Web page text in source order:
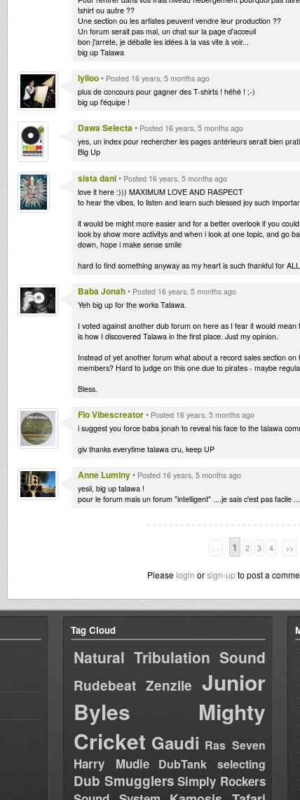
tshirt ou autre ??
Une section ou les artistes peuvent vendre leur production ??
Un forum serait pas mal, un chat sur la page d'acceuil
bon j'arrete, je déballe les idées à la vas vite à voir...
big up Talawa
lylloo• Posted 16 years, 5 months ago
plus de concours pour gagner des T-shirts ! héhé ! ;-)
big up l'équipe !
Dawa Selecta• Posted 16 years, 5 months ago
yes, un index pour rechercher les pages antérieurs serait bien
Big Up
sista dani• Posted 16 years, 5 months ago
love it here :))) MAXIMUM LOVE AND RASPECT
to hear the vibes, to listen and learn such blessed joy such
it would be might more easier and for a better overlook if you
look by show more activitys and when i look at one topic, and go
down, hope i make sense smile
hard to find something anyway as my heart is such thankful for ALL
Baba Jonah• Posted 16 years, 5 months ago
Yeh big up for the works Talawa.
I voted against another dub forum on here as I fear it would
is how I discovered Talawa in the first place. Just my opinion.
Instead of yet another forum what about a record sales section
members? Hard to judge on this one due to pirates - maybe
Bless.
Flo Vibescreator• Posted 16 years, 5 months ago
i suggest you force baba jonah to reveal his face to the talawa
giv thanks everytime talawa cru, keep UP
Anne Luminy• Posted 16 years, 5 months ago
yesii, big up talawa !
pour le forum mais un forum "intelligent" ....je sais c'est pas facile
<< 1 2 3 4 >>
Please login orsign-upto post a
Tag Cloud
Natural Tribulation Sound
Rudebeat Zenzile Junior
Byles
Mighty
Cricket Gaudi Ras Seven
Harry Mudie DubTank selecting
Dub Smugglers Simply Rockers